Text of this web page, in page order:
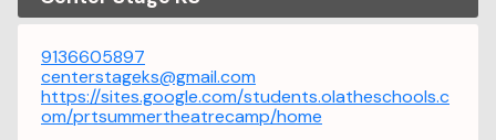
9136605897
centerstageks@gmail.com
https://sites.google.com/students.olatheschools.c
om/prtsummertheatrecamp/home